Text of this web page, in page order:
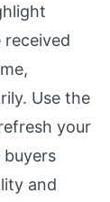
received
Use the
your
and